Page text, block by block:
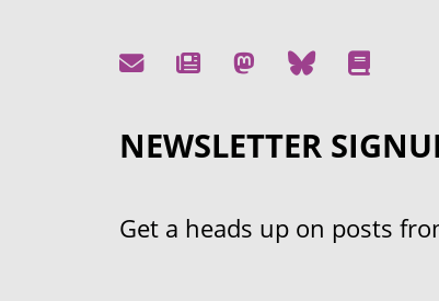
NEWSLETTER
Get a heads up on posts